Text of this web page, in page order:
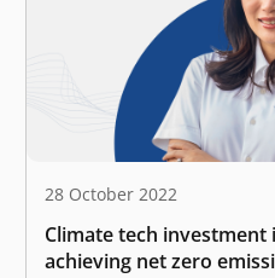
28 October 2022
Climate tech
achieving net zero